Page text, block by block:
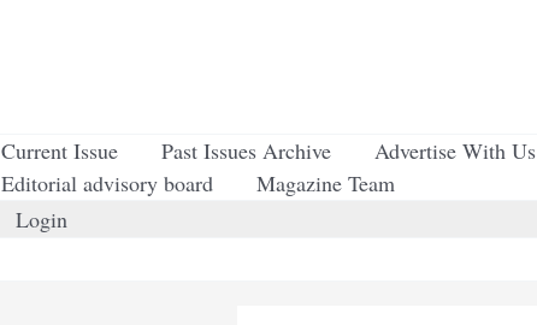
Current Issue Past Issues Archive
Advertise With Us
Editorial advisory board
Magazine Team
Login